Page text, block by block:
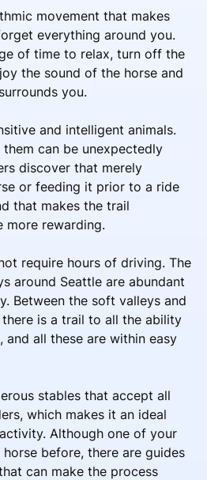
movement that makes
everything around you.
of time to relax, turn off the
the sound of the horse and
you.
and intelligent animals.
can be unexpectedly
discover that merely
or feeding it prior to a ride
that makes the trail
more rewarding.
require hours of driving. The
around Seattle are abundant
Between the soft valleys and
is a trail to all the ability
and all these are within easy
stables that accept all
which makes it an ideal
Although one of your
before, there are guides
can make the process